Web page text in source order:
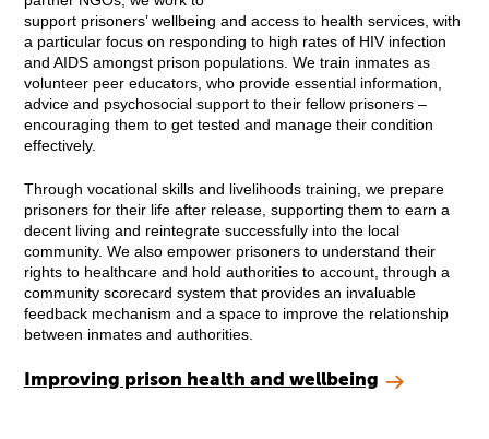
support prisoners’ wellbeing and access to health services, with
a particular focus on responding to high rates of HIV infection
and AIDS amongst prison populations. We train inmates as
volunteer peer educators, who provide essential information,
advice and psychosocial support to their fellow prisoners –
encouraging them to get tested and manage their condition
effectively.
Through vocational skills and livelihoods training, we prepare
prisoners for their life after release, supporting them to earn a
decent living and reintegrate successfully into the local
community. We also empower prisoners to understand their
rights to healthcare and hold authorities to account, through a
community scorecard system that provides an invaluable
feedback mechanism and a space to improve the relationship
between inmates and authorities.
Improving prison health and wellbeing